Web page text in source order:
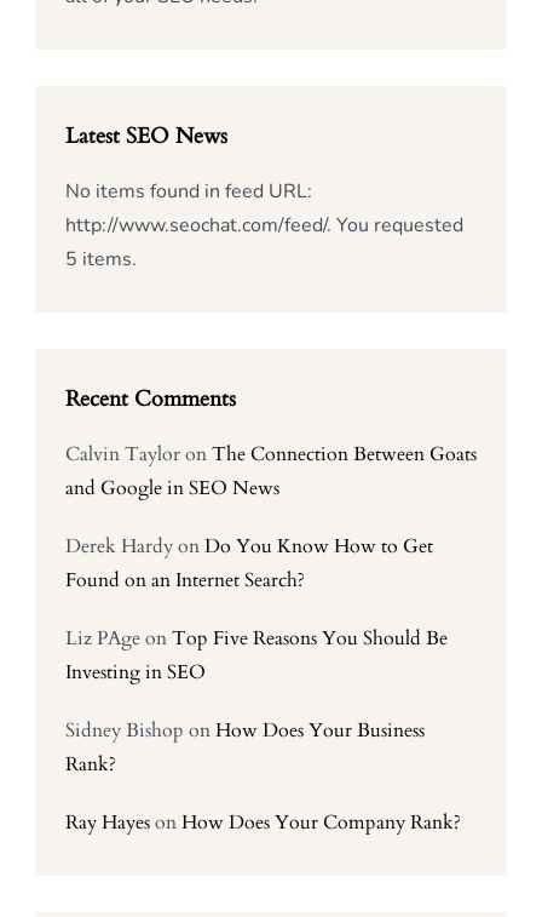
Latest SEO News
No items found in feed URL:
http://www.seochat.com/feed/. You requested
5 items.
Recent Comments
Calvin TayloronThe Connection Between Goats
and Google in SEO News
Derek HardyonDo You Know How to Get
Found on an Internet Search?
Liz PAgeonTop Five Reasons You Should Be
Investing in SEO
Sidney Bishop onHow Does Your Business
Rank?
Ray HayesonHow Does Your Company Rank?